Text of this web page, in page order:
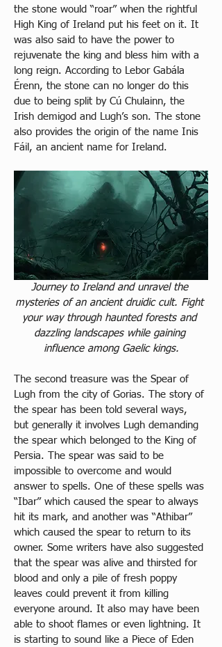
the stone would “roar” when the rightful
High King of Ireland put his feet on it. It
was also said to have the power to
rejuvenate the king and bless him with a
long reign. According to Lebor Gabála
Érenn, the stone can no longer do this
due to being split by Cú Chulainn, the
Irish demigod and Lugh’s son. The stone
also provides the origin of the name Inis
Fáil, an ancient name for Ireland.
Journey to Ireland and unravel the
mysteries of an ancient druidic cult. Fight
your way through haunted forests and
dazzling landscapes while gaining
influence among Gaelic kings.
The second treasure was the Spear of
Lugh from the city of Gorias. The story of
the spear has been told several ways,
but generally it involves Lugh demanding
the spear which belonged to the King of
Persia. The spear was said to be
impossible to overcome and would
answer to spells. One of these spells was
“Ibar” which caused the spear to always
hit its mark, and another was “Athibar”
which caused the spear to return to its
owner. Some writers have also suggested
that the spear was alive and thirsted for
blood and only a pile of fresh poppy
leaves could prevent it from killing
everyone around. It also may have been
able to shoot flames or even lightning. It
is starting to sound like a Piece of Eden